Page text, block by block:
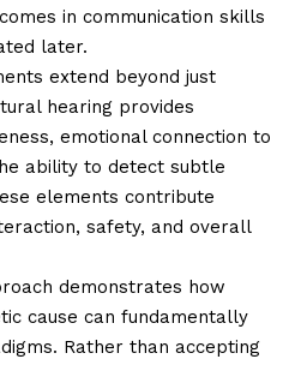
in communication skills
later.
extend beyond just
hearing provides
emotional connection to
ability to detect subtle
elements contribute
safety, and overall
demonstrates how
cause can fundamentally
Rather than accepting